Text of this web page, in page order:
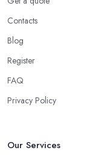
Contacts
Blog
Register
FAQ
Privacy Policy
Our Services